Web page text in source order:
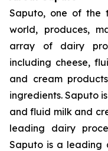
Saputo, one of the
world, produces,
array of dairy
including cheese,
and cream
ingredients. Saputo
and fluid milk and
leading dairy
Saputo is a leading